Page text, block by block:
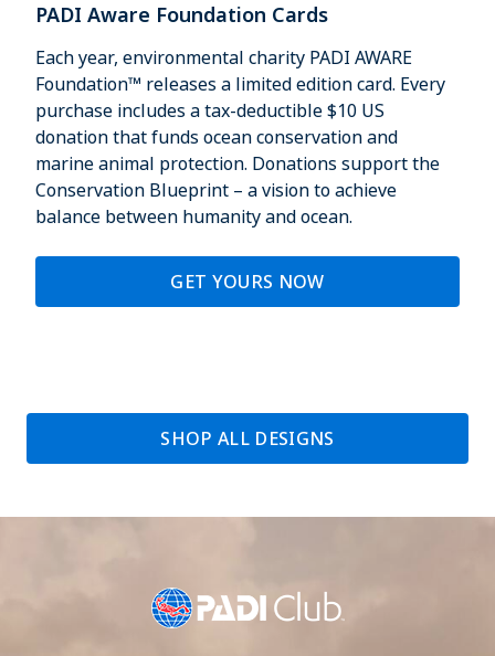
PADI Aware Foundation Cards
Each year, environmental charity PADI AWARE
Foundation™ releases a limited edition card. Every
purchase includes a tax-deductible $10 US
donation that funds ocean conservation and
marine animal protection. Donations support the
Conservation Blueprint – a vision to achieve
balance between humanity and ocean.
GET YOURS NOW
SHOP ALL DESIGNS